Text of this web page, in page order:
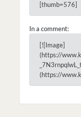
[thumb=576]
In a comment:
[![Image]
(https://
(https://